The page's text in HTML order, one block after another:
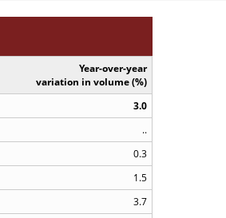
Year-over-year
variation in volume (%)
3.0
..
0.3
1.5
3.7